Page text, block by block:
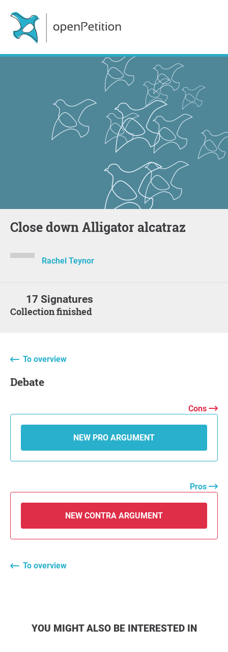
Close down Alligator alcatraz
Rachel Teynor
17 Signatures
Collection finished
To overview
Debate
Cons
NEW PRO ARGUMENT
Pros
NEW CONTRA ARGUMENT
To overview
YOU MIGHT ALSO BE INTERESTED IN